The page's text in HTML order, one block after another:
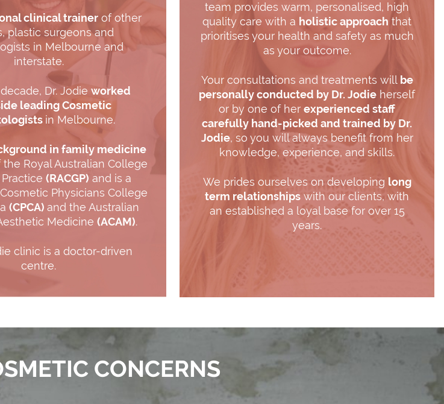
clinical trainerof other
plastic surgeons and
in Melbourne and
interstate.
Dr. Jodieworked
leading Cosmetic
in Melbourne.
in family medicine
Royal Australian College
Practice(RACGP) and is a
Physicians College
(CPCA)and the Australian
Medicine (ACAM).
clinic is a doctor-driven
centre.
team provides warm, personalised, high
quality care with a holistic approach that
prioritises your health and safety as much
as your outcome.
Your consultations and treatments will be
personally conducted by Dr. Jodie herself
or by one of herexperienced staff
carefully hand-picked and trained by Dr.
Jodie, so you will always benefit from her
knowledge, experience, and skills.
We prides ourselves on developing long
term relationships with our clients, with
an established a loyal base for over 15
years.
CONCERNS